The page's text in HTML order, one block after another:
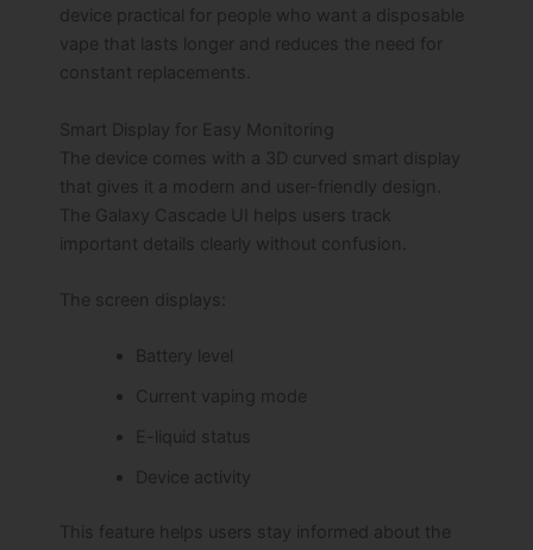
device practical for people who want a disposable
vape that lasts longer and reduces the need for
constant replacements.
Smart Display for Easy Monitoring
The device comes with a 3D curved smart display
that gives it a modern and user-friendly design.
The Galaxy Cascade UI helps users track
important details clearly without confusion.
The screen displays:
Battery level
Current vaping mode
E-liquid status
Device activity
This feature helps users stay informed about the